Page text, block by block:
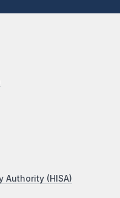
Authority (HISA)